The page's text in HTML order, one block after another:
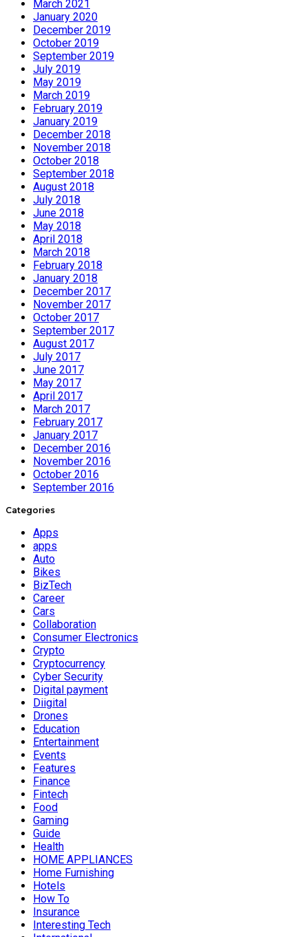
March 2021
January 2020
December 2019
October 2019
September 2019
July 2019
May 2019
March 2019
February 2019
January 2019
December 2018
November 2018
October 2018
September 2018
August 2018
July 2018
June 2018
May 2018
April 2018
March 2018
February 2018
January 2018
December 2017
November 2017
October 2017
September 2017
August 2017
July 2017
June 2017
May 2017
April 2017
March 2017
February 2017
January 2017
December 2016
November 2016
October 2016
September 2016
Categories
Apps
apps
Auto
Bikes
BizTech
Career
Cars
Collaboration
Consumer Electronics
Crypto
Cryptocurrency
Cyber Security
Digital payment
Diigital
Drones
Education
Entertainment
Events
Features
Finance
Fintech
Food
Gaming
Guide
Health
HOME APPLIANCES
Home Furnishing
Hotels
How To
Insurance
Interesting Tech